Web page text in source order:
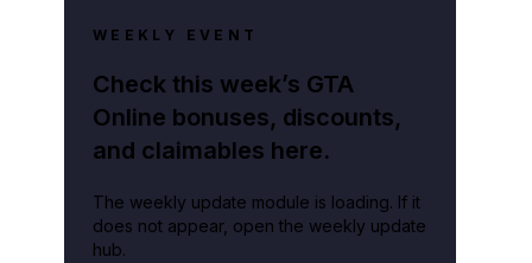
WEEKLY EVENT
Check this week’s GTA
Online bonuses, discounts,
and claimables here.
The weekly update module is loading. If it
does not appear, open the weekly update
hub.